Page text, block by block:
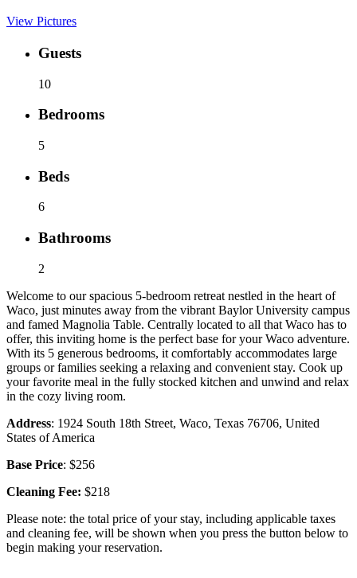
View Pictures
Guests
10
Bedrooms
5
Beds
6
Bathrooms
2
Welcome to our spacious 5-bedroom retreat nestled in the heart of
Waco, just minutes away from the vibrant Baylor University campus
and famed Magnolia Table. Centrally located to all that Waco has to
offer, this inviting home is the perfect base for your Waco adventure.
With its 5 generous bedrooms, it comfortably accommodates large
groups or families seeking a relaxing and convenient stay. Cook up
your favorite meal in the fully stocked kitchen and unwind and relax
in the cozy living room.
Address: 1924 South 18th Street, Waco, Texas 76706, United
States of America
Base Price: $256
Cleaning Fee: $218
Please note: the total price of your stay, including applicable taxes
and cleaning fee, will be shown when you press the button below to
begin making your reservation.